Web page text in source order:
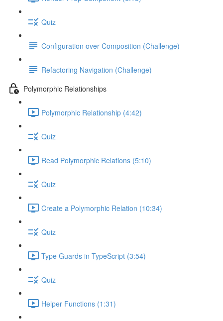
Quiz
Configuration over Composition (Challenge)
Refactoring Navigation (Challenge)
Polymorphic Relationships
Polymorphic Relationship (4:42)
Quiz
Read Polymorphic Relations (5:10)
Quiz
Create a Polymorphic Relation (10:34)
Quiz
Type Guards in TypeScript (3:54)
Quiz
Helper Functions (1:31)